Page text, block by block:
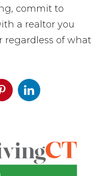
commit to
a realtor you
regardless of what